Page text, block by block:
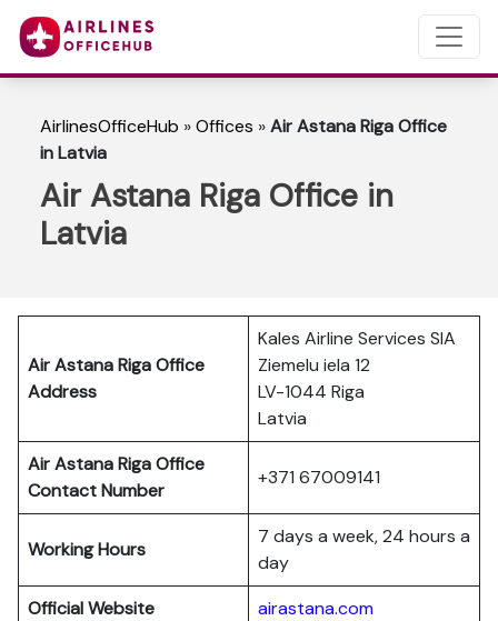
AirlinesOfficeHub »Offices »Air Astana Riga Office
in Latvia
Air Astana Riga Office in
Latvia
Air Astana RigaOffice
Address
Kales Airline Services SIA
Ziemelu iela 12
LV-1044 Riga
Latvia
Air Astana RigaOffice
Contact Number
+371 67009141
Working Hours
7 days a week, 24 hours a
day
Official Website
airastana.com